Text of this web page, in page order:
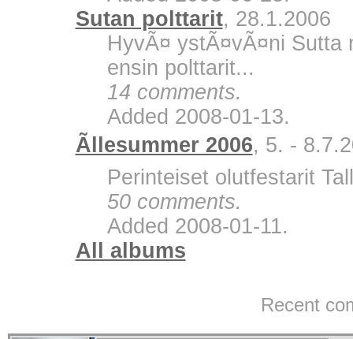
Sutan polttarit, 28.1.2006
HyvÃ¤ ystÃ¤vÃ¤ni Sutta
ensin polttarit...
14 comments.
Added 2008-01-13.
Ãllesummer 2006, 5. -
Perinteiset olutfestarit
50 comments.
Added 2008-01-11.
All albums
Recent